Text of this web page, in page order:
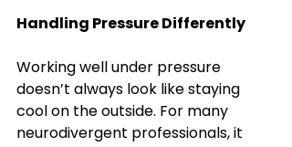
Handling Pressure Differently
Working well under pressure
doesn’t always look like staying
cool on the outside. For many
neurodivergent professionals, it